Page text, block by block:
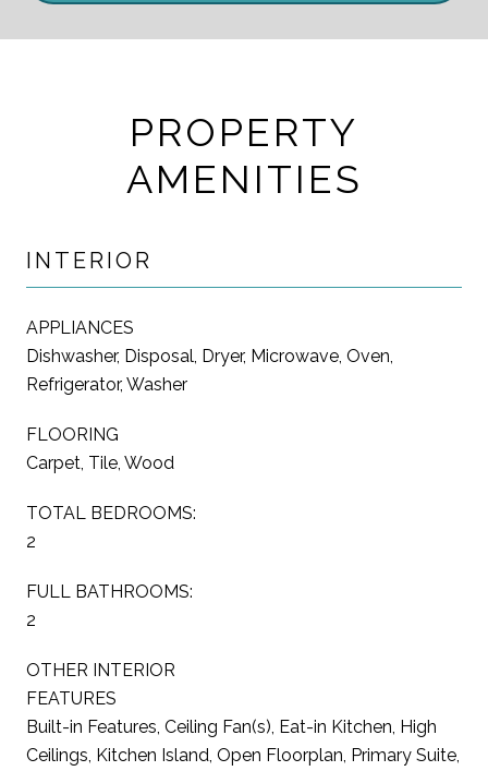
PROPERTY
AMENITIES
INTERIOR
APPLIANCES
Dishwasher, Disposal, Dryer, Microwave, Oven,
Refrigerator, Washer
FLOORING
Carpet, Tile, Wood
TOTAL BEDROOMS:
2
FULL BATHROOMS:
2
OTHER INTERIOR
FEATURES
Built-in Features, Ceiling Fan(s), Eat-in Kitchen, High
Ceilings, Kitchen Island, Open Floorplan, Primary Suite,